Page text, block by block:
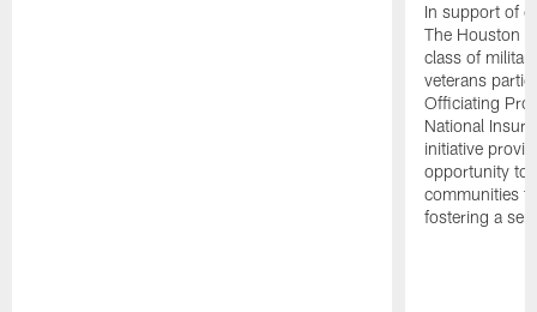
In support of
The Houston
class of
veterans
Officiating
National
initiative
opportunity to
communities
fostering a